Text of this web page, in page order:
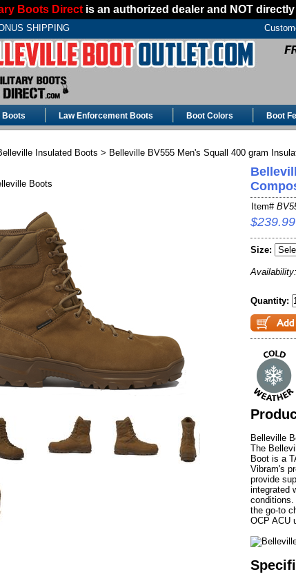
Boots Direct is an authorized dealer and NOT
SHIPPING
Boots Law Enforcement Boots Boot Colors Boot
Insulated Boots > Belleville BV555 Men's Squall 400 gram
Item#
$239.99
Size:
Availability:
Quantity:
Belleville
The
Boot is a
Vibram's
provide
integrated
the go-to
OCP ACU